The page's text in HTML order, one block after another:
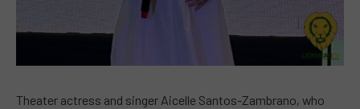
Theater actress and singer Aicelle Santos-Zambrano, who